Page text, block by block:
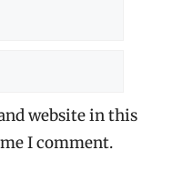
website in this
I comment.